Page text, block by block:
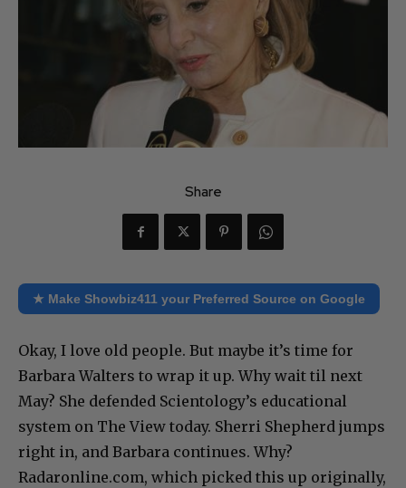
Share
★ Make Showbiz411 your Preferred Source on Google
Okay, I love old people. But maybe it’s time for
Barbara Walters to wrap it up. Why wait til next
May? She defended Scientology’s educational
system on The View today. Sherri Shepherd jumps
right in, and Barbara continues. Why?
Radaronline.com, which picked this up originally,